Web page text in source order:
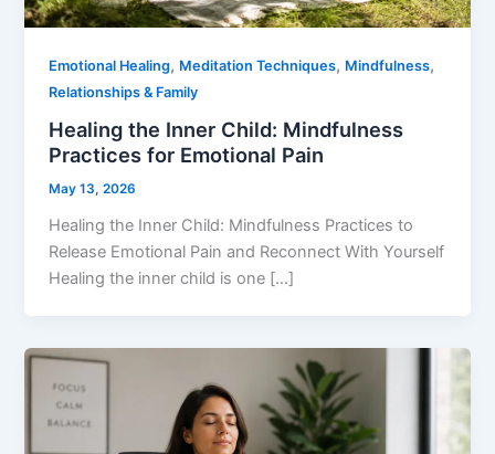
Emotional Healing, Meditation Techniques, Mindfulness,
Relationships & Family
Healing the Inner Child: Mindfulness
Practices for Emotional Pain
May 13, 2026
Healing the Inner Child: Mindfulness Practices to
Release Emotional Pain and Reconnect With Yourself
Healing the inner child is one […]